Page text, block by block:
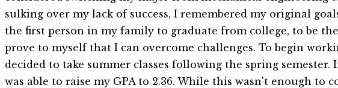
sulking over my lack of success, I remembered my original
the first person in my family to graduate from college, to be
prove to myself that I can overcome challenges. To begin
decided to take summer classes following the spring semester.
was able to raise my GPA to 2.36. While this wasn't enough to